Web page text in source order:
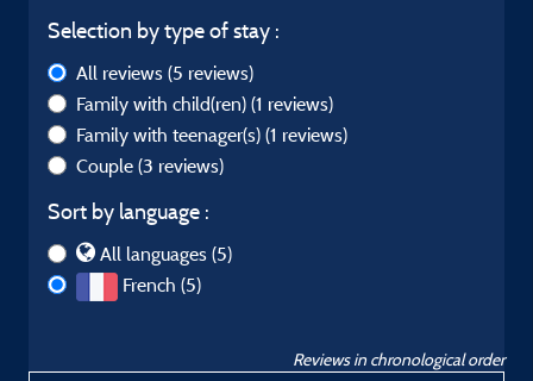
Selection by type of stay :
All reviews (5 reviews)
Family with child(ren) (1 reviews)
Family with teenager(s) (1 reviews)
Couple (3 reviews)
Sort by language :
All languages (5)
French (5)
Reviews in chronological order